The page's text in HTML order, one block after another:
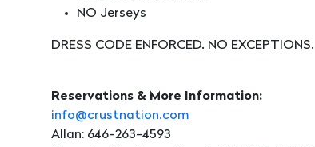
NO Jerseys
DRESS CODE ENFORCED. NO EXCEPTIONS.
Reservations & More Information:
info@crustnation.com
Allan: 646-263-4593